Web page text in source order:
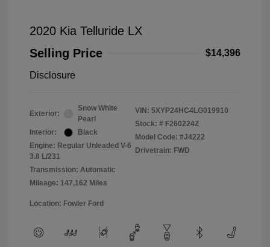
2020 Kia Telluride LX
Selling Price
$14,396
Disclosure
Exterior:
Snow White
Pearl
Interior:
Black
Engine: Regular Unleaded V-6
3.8 L/231
Transmission: Automatic
Mileage: 147,162 Miles
VIN: 5XYP24HC4LG019910
Stock: # F260224Z
Model Code: #J4222
Drivetrain: FWD
Location: Fowler Ford